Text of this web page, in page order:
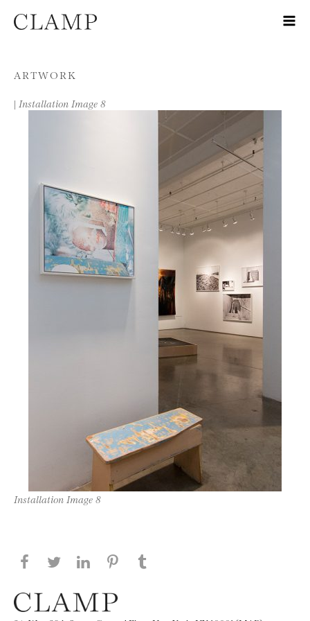
Skip to content
ARTWORK
| Installation Image 8
Installation Image 8
Share this page on Facebook
Share this page on Twitter
Share this page on LinkedIN
Share this page on Pinterest